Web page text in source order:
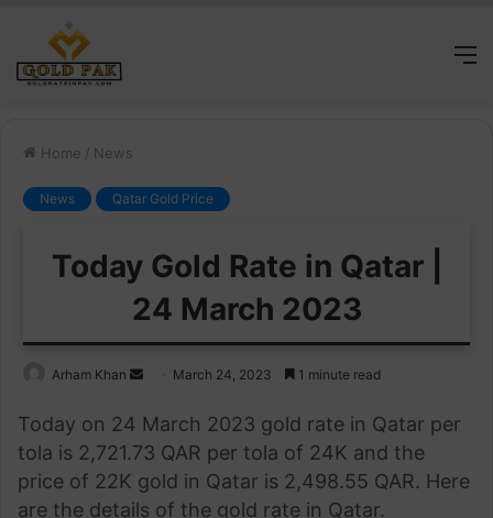
Home / News
News Qatar Gold Price
Today Gold Rate in Qatar |
24 March 2023
Arham Khan
Send
email
March 24, 2023 1 minute read
Today on 24 March 2023 gold rate in Qatar per
tola is 2,721.73 QAR per tola of 24K and the
price of 22K gold in Qatar is 2,498.55 QAR. Here
are the details of the gold rate in Qatar.